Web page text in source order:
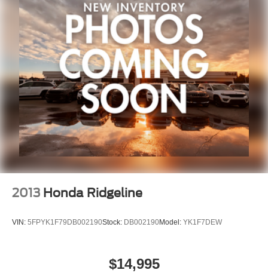
2013 Honda Ridgeline
VIN: 5FPYK1F79DB002190Stock: DB002190Model: YK1F7DEW
$14,995